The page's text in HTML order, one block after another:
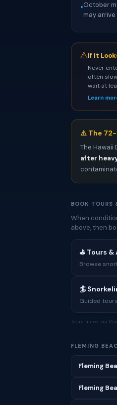
•October
may
⚠If It
Never
often
wait at
Learn
⚠️ The 72-
The
after
BOOK TOURS
When
above, then
⛳ Tours
Browse
🏄
Guided
Tours listed via
FLEMING
Fleming
Fleming